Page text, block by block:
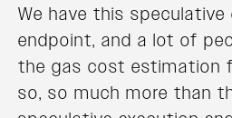
We have this speculative
endpoint, and a lot of
the gas cost estimation
so, so much more than